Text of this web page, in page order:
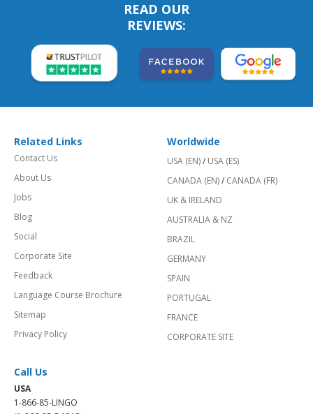
READ OUR
REVIEWS:
Related Links
Contact Us
About Us
Jobs
Blog
Social
Corporate Site
Feedback
Language Course Brochure
Sitemap
Privacy Policy
Worldwide
USA (EN)/ USA (ES)
CANADA (EN)/ CANADA (FR)
UK & IRELAND
AUSTRALIA & NZ
BRAZIL
GERMANY
SPAIN
PORTUGAL
FRANCE
CORPORATE SITE
Call Us
USA
1-866-85-LINGO